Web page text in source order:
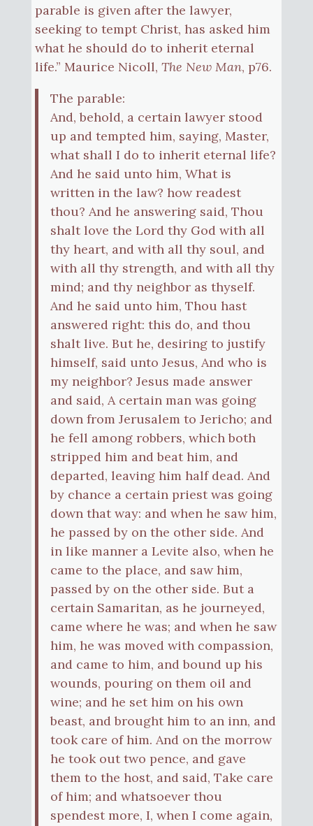
parable is given after the lawyer,
seeking to tempt Christ, has asked him
what he should do to inherit eternal
life.” Maurice Nicoll, The New Man, p76.
The parable:
And, behold, a certain lawyer stood
up and tempted him, saying, Master,
what shall I do to inherit eternal life?
And he said unto him, What is
written in the law? how readest
thou? And he answering said, Thou
shalt love the Lord thy God with all
thy heart, and with all thy soul, and
with all thy strength, and with all thy
mind; and thy neighbor as thyself.
And he said unto him, Thou hast
answered right: this do, and thou
shalt live. But he, desiring to justify
himself, said unto Jesus, And who is
my neighbor? Jesus made answer
and said, A certain man was going
down from Jerusalem to Jericho; and
he fell among robbers, which both
stripped him and beat him, and
departed, leaving him half dead. And
by chance a certain priest was going
down that way: and when he saw him,
he passed by on the other side. And
in like manner a Levite also, when he
came to the place, and saw him,
passed by on the other side. But a
certain Samaritan, as he journeyed,
came where he was; and when he saw
him, he was moved with compassion,
and came to him, and bound up his
wounds, pouring on them oil and
wine; and he set him on his own
beast, and brought him to an inn, and
took care of him. And on the morrow
he took out two pence, and gave
them to the host, and said, Take care
of him; and whatsoever thou
spendest more, I, when I come again,